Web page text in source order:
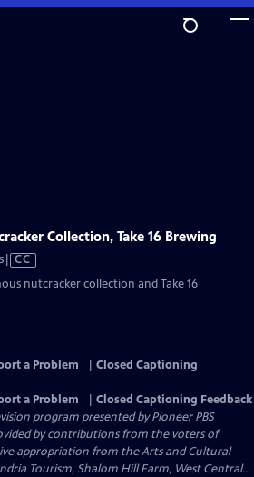
Collection, Take 16 Brewing
Video
CC
nutcracker collection and Take 16
a Problem
Closed Captioning
a Problem
Closed Captioning Feedback
program presented byPioneer PBS
by contributions from the voters of
appropriation from the Arts and Cultural
Tourism, Shalom Hill Farm, West Central...